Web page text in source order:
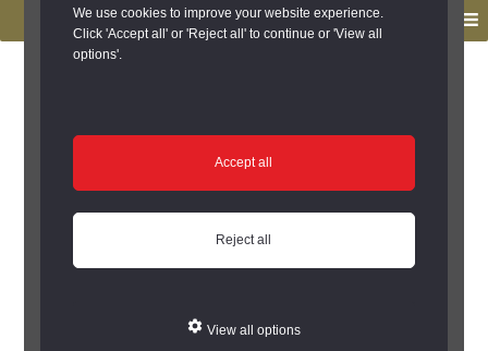
We use cookies to improve your website experience.
Click 'Accept all' or 'Reject all' to continue or 'View all
options'.
Accept all
Reject all
View all options
primary
navigation
main
Site Details
Hut Circles
NY 9436 7614. Stone hut circle 950m NW of